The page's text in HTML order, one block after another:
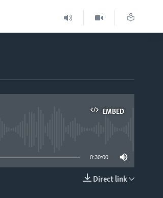
EMBED
0:30:00
Direct link